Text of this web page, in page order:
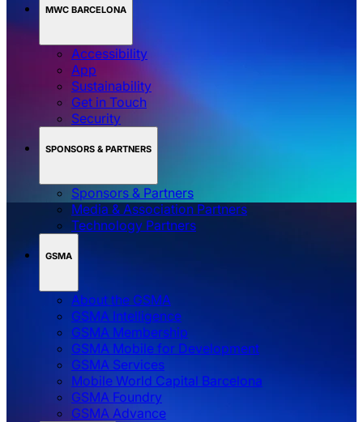
MWC BARCELONA
Accessibility
App
Sustainability
Get in Touch
Security
SPONSORS & PARTNERS
Sponsors & Partners
Media & Association Partners
Technology Partners
GSMA
About the GSMA
GSMA Intelligence
GSMA Membership
GSMA Mobile for Development
GSMA Services
Mobile World Capital Barcelona
GSMA Foundry
GSMA Advance